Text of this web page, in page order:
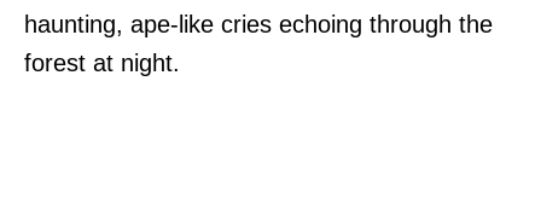
haunting, ape-like cries echoing through the
forest at night.